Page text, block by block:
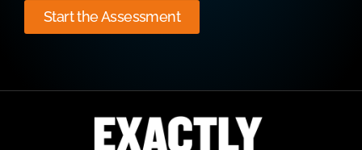
Start the Assessment